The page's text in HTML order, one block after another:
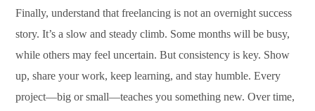
Finally, understand that freelancing is not an overnight success
story. It’s a slow and steady climb. Some months will be busy,
while others may feel uncertain. But consistency is key. Show
up, share your work, keep learning, and stay humble. Every
project—big or small—teaches you something new. Over time,